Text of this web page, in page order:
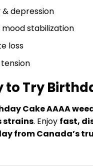
& depression
mood stabilization
loss
to Try
Cake AAAA
strains. Enjoy fast,
from Canada’s